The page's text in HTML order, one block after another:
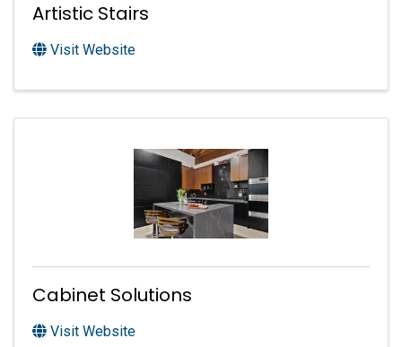
Artistic Stairs
Visit Website
Cabinet Solutions
Visit Website